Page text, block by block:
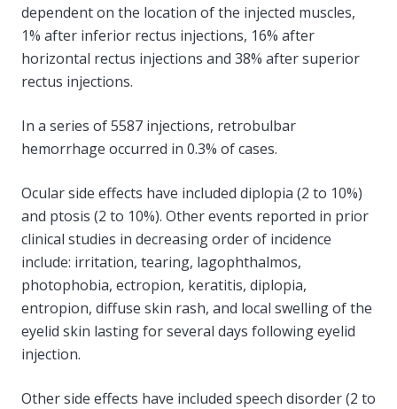
dependent on the location of the injected muscles,
1% after inferior rectus injections, 16% after
horizontal rectus injections and 38% after superior
rectus injections.
In a series of 5587 injections, retrobulbar
hemorrhage occurred in 0.3% of cases.
Ocular side effects have included diplopia (2 to 10%)
and ptosis (2 to 10%). Other events reported in prior
clinical studies in decreasing order of incidence
include: irritation, tearing, lagophthalmos,
photophobia, ectropion, keratitis, diplopia,
entropion, diffuse skin rash, and local swelling of the
eyelid skin lasting for several days following eyelid
injection.
Other side effects have included speech disorder (2 to